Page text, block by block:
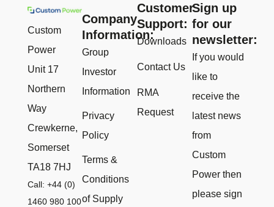
Custom
Power
Unit 17
Northern
Way
Crewkerne,
Somerset
TA18 7HJ
Call: +44 (0)
1460 980 100
Company
Information:
Group
Investor
Information
Privacy
Policy
Terms &
Conditions
of Supply
Customer
Support:
Downloads
Contact Us
RMA
Request
Sign up
for our
newsletter:
If you would
like to
receive the
latest news
from
Custom
Power then
please sign